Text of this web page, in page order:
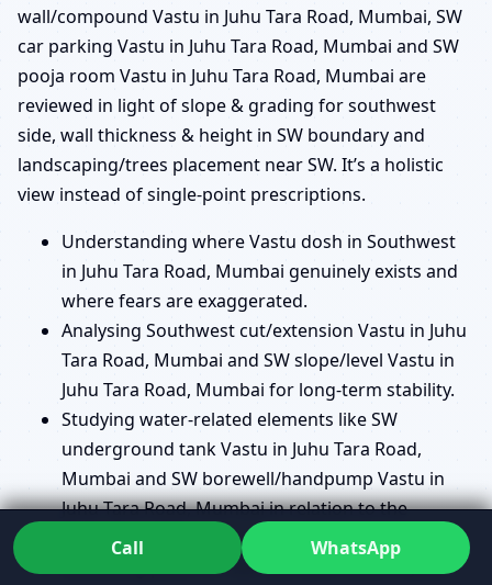
wall/compound Vastu in Juhu Tara Road, Mumbai, SW
car parking Vastu in Juhu Tara Road, Mumbai and SW
pooja room Vastu in Juhu Tara Road, Mumbai are
reviewed in light of slope & grading for southwest
side, wall thickness & height in SW boundary and
landscaping/trees placement near SW. It’s a holistic
view instead of single-point prescriptions.
Understanding where Vastu dosh in Southwest
in Juhu Tara Road, Mumbai genuinely exists and
where fears are exaggerated.
Analysing Southwest cut/extension Vastu in Juhu
Tara Road, Mumbai and SW slope/level Vastu in
Juhu Tara Road, Mumbai for long-term stability.
Studying water-related elements like SW
underground tank Vastu in Juhu Tara Road,
Mumbai and SW borewell/handpump Vastu in
Juhu Tara Road, Mumbai in relation to the
stability zone.
Reviewing plans for SW staircase Vastu in Juhu
Call WhatsApp